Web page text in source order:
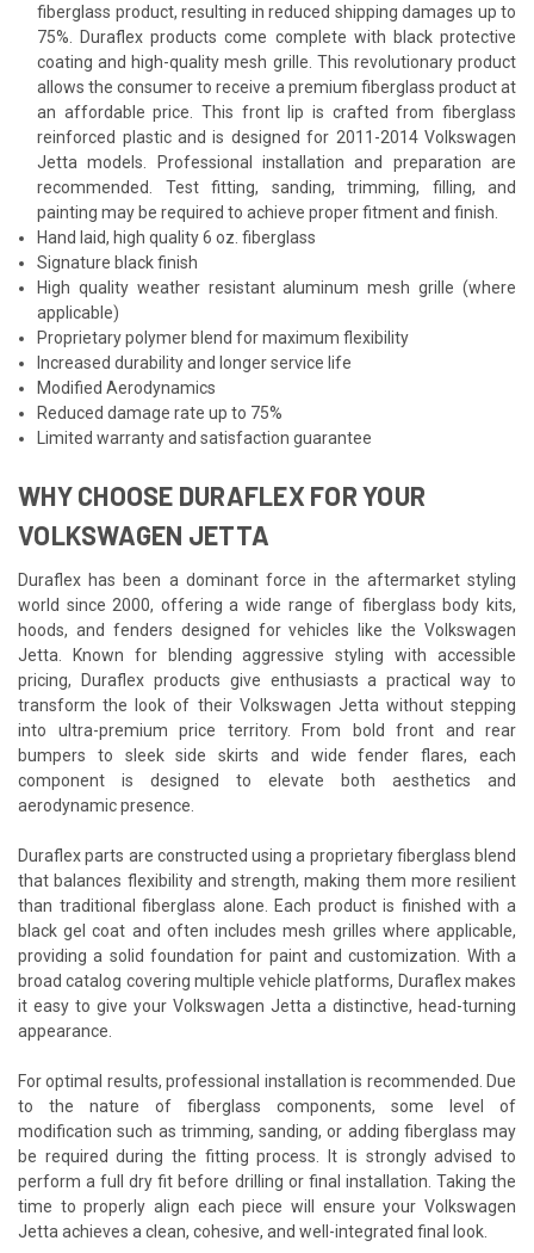
fiberglass product, resulting in reduced shipping damages up to
75%. Duraflex products come complete with black protective
coating and high-quality mesh grille. This revolutionary product
allows the consumer to receive a premium fiberglass product at
an affordable price. This front lip is crafted from fiberglass
reinforced plastic and is designed for 2011-2014 Volkswagen
Jetta models. Professional installation and preparation are
recommended. Test fitting, sanding, trimming, filling, and
painting may be required to achieve proper fitment and finish.
Hand laid, high quality 6 oz. fiberglass
Signature black finish
High quality weather resistant aluminum mesh grille (where
applicable)
Proprietary polymer blend for maximum flexibility
Increased durability and longer service life
Modified Aerodynamics
Reduced damage rate up to 75%
Limited warranty and satisfaction guarantee
WHY CHOOSE DURAFLEX FOR YOUR
VOLKSWAGEN JETTA
Duraflex has been a dominant force in the aftermarket styling
world since 2000, offering a wide range of fiberglass body kits,
hoods, and fenders designed for vehicles like the Volkswagen
Jetta. Known for blending aggressive styling with accessible
pricing, Duraflex products give enthusiasts a practical way to
transform the look of their Volkswagen Jetta without stepping
into ultra-premium price territory. From bold front and rear
bumpers to sleek side skirts and wide fender flares, each
component is designed to elevate both aesthetics and
aerodynamic presence.
Duraflex parts are constructed using a proprietary fiberglass blend
that balances flexibility and strength, making them more resilient
than traditional fiberglass alone. Each product is finished with a
black gel coat and often includes mesh grilles where applicable,
providing a solid foundation for paint and customization. With a
broad catalog covering multiple vehicle platforms, Duraflex makes
it easy to give your Volkswagen Jetta a distinctive, head-turning
appearance.
For optimal results, professional installation is recommended. Due
to the nature of fiberglass components, some level of
modification such as trimming, sanding, or adding fiberglass may
be required during the fitting process. It is strongly advised to
perform a full dry fit before drilling or final installation. Taking the
time to properly align each piece will ensure your Volkswagen
Jetta achieves a clean, cohesive, and well-integrated final look.